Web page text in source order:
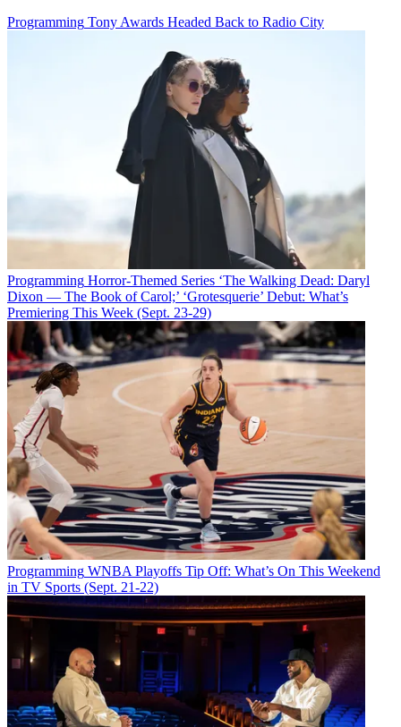
Programming Tony Awards Headed Back to Radio City
Programming Horror-Themed Series ‘The Walking Dead: Daryl
Dixon — The Book of Carol;’ ‘Grotesquerie’ Debut: What’s
Premiering This Week (Sept. 23-29)
Programming WNBA Playoffs Tip Off: What’s On This Weekend
in TV Sports (Sept. 21-22)